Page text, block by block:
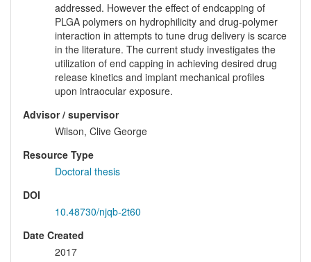
addressed. However the effect of endcapping of
PLGA polymers on hydrophilicity and drug-polymer
interaction in attempts to tune drug delivery is scarce
in the literature. The current study investigates the
utilization of end capping in achieving desired drug
release kinetics and implant mechanical profiles
upon intraocular exposure.
Advisor / supervisor
Wilson, Clive George
Resource Type
Doctoral thesis
DOI
10.48730/njqb-2t60
Date Created
2017